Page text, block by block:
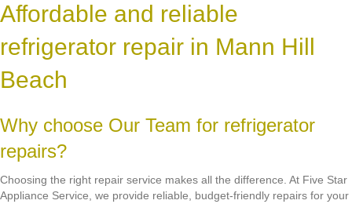
Affordable and reliable
refrigerator repair in Mann Hill
Beach
Why choose Our Team for refrigerator
repairs?
Choosing the right repair service makes all the difference. At Five Star
Appliance Service, we provide reliable, budget-friendly repairs for your